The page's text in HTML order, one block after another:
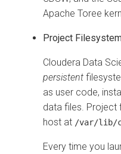
Apache Toree
Project
Cloudera Data
persistent
as user code,
data files. Project
host at /var/lib/
Every time you